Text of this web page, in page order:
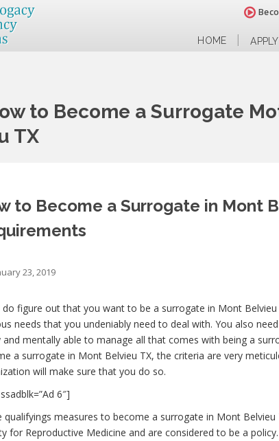
HOME
to Become a Surrogate
TX
to Become a Surrogate in Mont
23, 2019
do figure out that you want to be a surrogate in Mont
needs that you undeniably need to deal with. You also
and mentally able to manage all that comes with being a
a surrogate in Mont Belvieu TX, the criteria are very
will make sure that you do so.
6″]
qualifyings measures to become a surrogate in Mont
for Reproductive Medicine and are considered to be a